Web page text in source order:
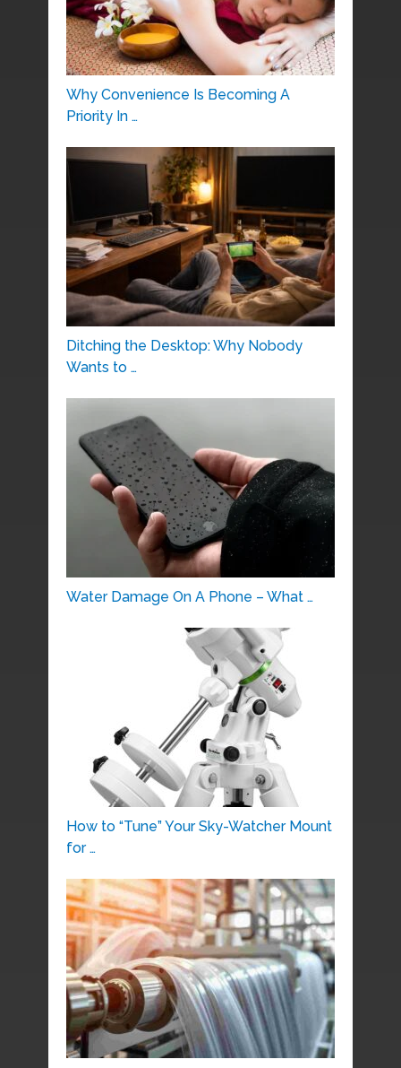
Why Convenience Is Becoming A
Priority In …
Ditching the Desktop: Why Nobody
Wants to …
Water Damage On A Phone – What …
How to “Tune” Your Sky-Watcher Mount
for …